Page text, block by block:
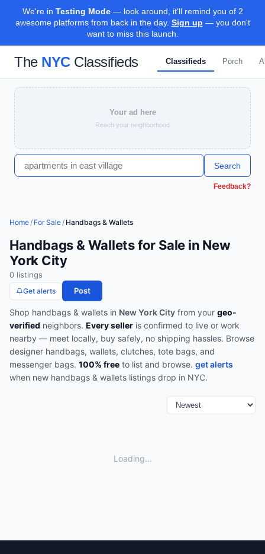
We're in Testing Mode— look around, it'll remind you of 2
awesome platforms from back in the day. Sign up — you don't
want to miss this launch.
The NYCClassifieds Classifieds Porch
Your ad here
Reach your neighborhood
Search
Feedback?
Home/ For Sale/ Handbags & Wallets
Handbags & Wallets for Sale in New
York City
0 listings
Get alerts Post
Shop handbags & wallets in New York City from your geo-
verified neighbors. Every seller is confirmed to live or work
nearby — meet locally, buy safely, no shipping hassles. Browse
designer handbags, wallets, clutches, tote bags, and
messenger bags. 100% free to list and browse. get alerts
when new handbags & wallets listings drop in NYC.
Loading...